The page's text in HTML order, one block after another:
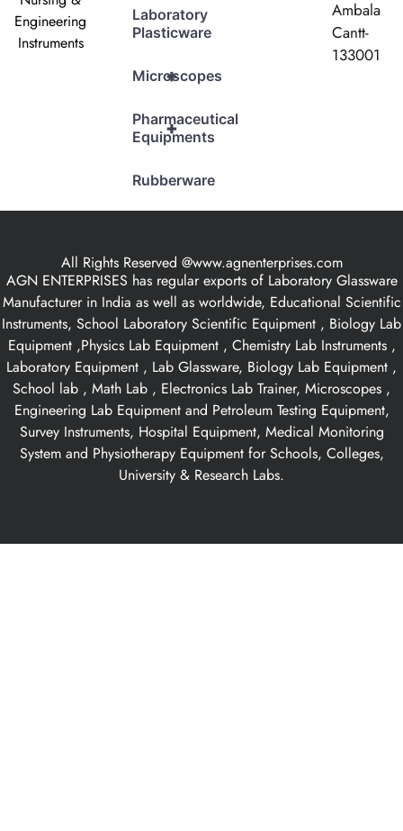
Engineering
Instruments
Laboratory
Plasticware
+
Microscopes
+
Pharmaceutical
Equipments
Rubberware
Ambala
Cantt-
133001
All Rights Reserved @www.agnenterprises.com
AGN ENTERPRISES has regular exports of Laboratory Glassware
Manufacturer in India as well as worldwide, Educational Scientific
Instruments, School Laboratory Scientific Equipment , Biology Lab
Equipment ,Physics Lab Equipment , Chemistry Lab Instruments ,
Laboratory Equipment , Lab Glassware, Biology Lab Equipment ,
School lab , Math Lab , Electronics Lab Trainer, Microscopes ,
Engineering Lab Equipment and Petroleum Testing Equipment,
Survey Instruments, Hospital Equipment, Medical Monitoring
System and Physiotherapy Equipment for Schools, Colleges,
University & Research Labs.